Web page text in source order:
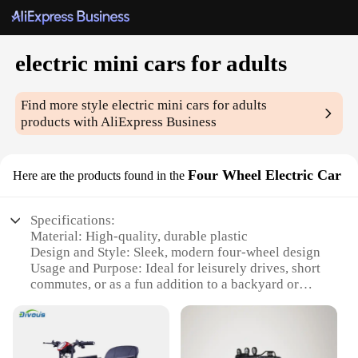
electric mini cars for adults
Find more styleelectric mini cars for adults
products with AliExpress Business
Here are the products found in the Four Wheel Electric Car
Specifications:
Material: High-quality, durable plastic
Design and Style: Sleek, modern four-wheel design
Usage and Purpose: Ideal for leisurely drives, short
commutes, or as a fun addition to a backyard or
Performance and Property: Equipped with a
efficient energy usage